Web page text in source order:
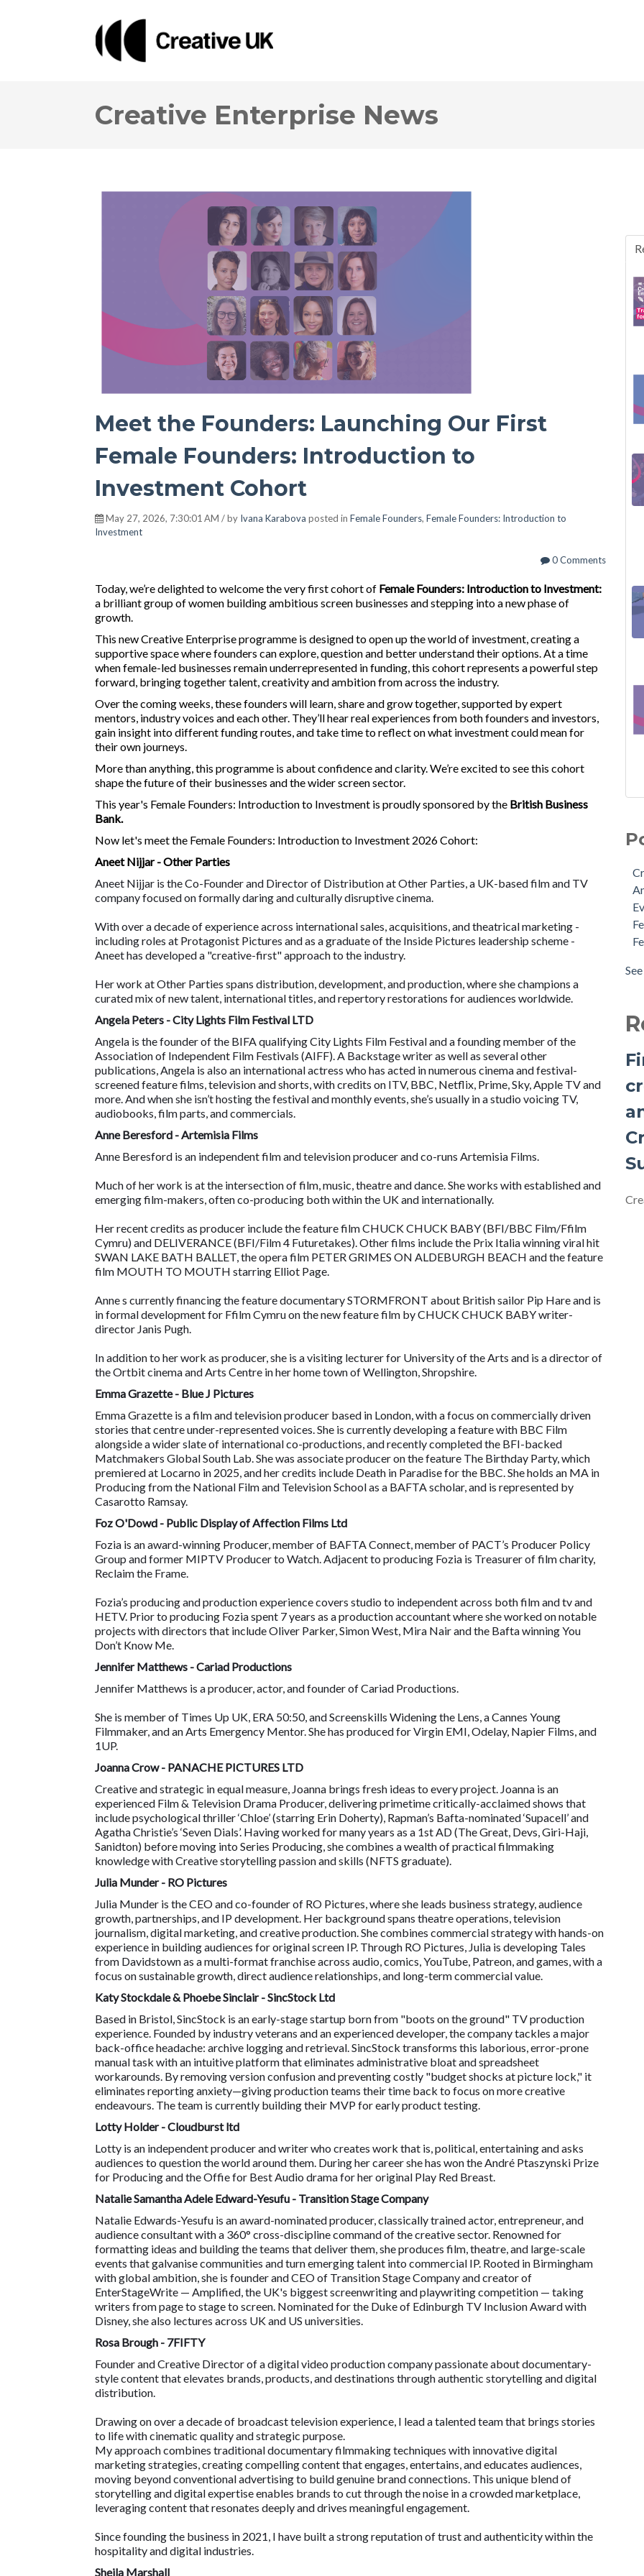
Creative Enterprise News
Meet the Founders: Launching Our First
Female Founders: Introduction to
Investment Cohort
May 27, 2026, 7:30:01 AM / by Ivana Karabova posted in Female Founders, Female Founders: Introduction to
Investment
0 Comments
Today, we’re delighted to welcome the very first cohort of Female Founders: Introduction to Investment:
a brilliant group of women building ambitious screen businesses and stepping into a new phase of
growth.
This new Creative Enterprise programme is designed to open up the world of investment, creating a
supportive space where founders can explore, question and better understand their options. At a time
when female-led businesses remain underrepresented in funding, this cohort represents a powerful step
forward, bringing together talent, creativity and ambition from across the industry.
Over the coming weeks, these founders will learn, share and grow together, supported by expert
mentors, industry voices and each other. They’ll hear real experiences from both founders and investors,
gain insight into different funding routes, and take time to reflect on what investment could mean for
their own journeys.
More than anything, this programme is about confidence and clarity. We’re excited to see this cohort
shape the future of their businesses and the wider screen sector.
This year's Female Founders: Introduction to Investment is proudly sponsored by the British Business
Bank.
Now let's meet the Female Founders: Introduction to Investment 2026 Cohort:
Aneet Nijjar - Other Parties
Aneet Nijjar is the Co-Founder and Director of Distribution at Other Parties, a UK-based film and TV
company focused on formally daring and culturally disruptive cinema.
With over a decade of experience across international sales, acquisitions, and theatrical marketing -
including roles at Protagonist Pictures and as a graduate of the Inside Pictures leadership scheme -
Aneet has developed a "creative-first" approach to the industry.
Her work at Other Parties spans distribution, development, and production, where she champions a
curated mix of new talent, international titles, and repertory restorations for audiences worldwide.
Angela Peters - City Lights Film Festival LTD
Angela is the founder of the BIFA qualifying City Lights Film Festival and a founding member of the
Association of Independent Film Festivals (AIFF). A Backstage writer as well as several other
publications, Angela is also an international actress who has acted in numerous cinema and festival-
screened feature films, television and shorts, with credits on ITV, BBC, Netflix, Prime, Sky, Apple TV and
more. And when she isn’t hosting the festival and monthly events, she’s usually in a studio voicing TV,
audiobooks, film parts, and commercials.
Anne Beresford - Artemisia Films
Anne Beresford is an independent film and television producer and co-runs Artemisia Films.
Much of her work is at the intersection of film, music, theatre and dance. She works with established and
emerging film-makers, often co-producing both within the UK and internationally.
Her recent credits as producer include the feature film CHUCK CHUCK BABY (BFI/BBC Film/Ffilm
Cymru) and DELIVERANCE (BFI/Film 4 Futuretakes). Other films include the Prix Italia winning viral hit
SWAN LAKE BATH BALLET, the opera film PETER GRIMES ON ALDEBURGH BEACH and the feature
film MOUTH TO MOUTH starring Elliot Page.
Anne s currently financing the feature documentary STORMFRONT about British sailor Pip Hare and is
in formal development for Ffilm Cymru on the new feature film by CHUCK CHUCK BABY writer-
director Janis Pugh.
In addition to her work as producer, she is a visiting lecturer for University of the Arts and is a director of
the Ortbit cinema and Arts Centre in her home town of Wellington, Shropshire.
Emma Grazette - Blue J Pictures
Emma Grazette is a film and television producer based in London, with a focus on commercially driven
stories that centre under-represented voices. She is currently developing a feature with BBC Film
alongside a wider slate of international co-productions, and recently completed the BFI-backed
Matchmakers Global South Lab. She was associate producer on the feature The Birthday Party, which
premiered at Locarno in 2025, and her credits include Death in Paradise for the BBC. She holds an MA in
Producing from the National Film and Television School as a BAFTA scholar, and is represented by
Casarotto Ramsay.
Foz O'Dowd - Public Display of Affection Films Ltd
Fozia is an award-winning Producer, member of BAFTA Connect, member of PACT’s Producer Policy
Group and former MIPTV Producer to Watch. Adjacent to producing Fozia is Treasurer of film charity,
Reclaim the Frame.
Fozia’s producing and production experience covers studio to independent across both film and tv and
HETV. Prior to producing Fozia spent 7 years as a production accountant where she worked on notable
projects with directors that include Oliver Parker, Simon West, Mira Nair and the Bafta winning You
Don’t Know Me.
Jennifer Matthews - Cariad Productions
Jennifer Matthews is a producer, actor, and founder of Cariad Productions.
She is member of Times Up UK, ERA 50:50, and Screenskills Widening the Lens, a Cannes Young
Filmmaker, and an Arts Emergency Mentor. She has produced for Virgin EMI, Odelay, Napier Films, and
1UP.
Joanna Crow - PANACHE PICTURES LTD
Creative and strategic in equal measure, Joanna brings fresh ideas to every project. Joanna is an
experienced Film & Television Drama Producer, delivering primetime critically-acclaimed shows that
include psychological thriller ‘Chloe’ (starring Erin Doherty), Rapman’s Bafta-nominated ‘Supacell’ and
Agatha Christie’s ‘Seven Dials’. Having worked for many years as a 1st AD (The Great, Devs, Giri-Haji,
Sanidton) before moving into Series Producing, she combines a wealth of practical filmmaking
knowledge with Creative storytelling passion and skills (NFTS graduate).
Julia Munder - RO Pictures
Julia Munder is the CEO and co-founder of RO Pictures, where she leads business strategy, audience
growth, partnerships, and IP development. Her background spans theatre operations, television
journalism, digital marketing, and creative production. She combines commercial strategy with hands-on
experience in building audiences for original screen IP. Through RO Pictures, Julia is developing Tales
from Davidstown as a multi-format franchise across audio, comics, YouTube, Patreon, and games, with a
focus on sustainable growth, direct audience relationships, and long-term commercial value.
Katy Stockdale & Phoebe Sinclair - SincStock Ltd
Based in Bristol, SincStock is an early-stage startup born from "boots on the ground" TV production
experience. Founded by industry veterans and an experienced developer, the company tackles a major
back-office headache: archive logging and retrieval. SincStock transforms this laborious, error-prone
manual task with an intuitive platform that eliminates administrative bloat and spreadsheet
workarounds. By removing version confusion and preventing costly "budget shocks at picture lock," it
eliminates reporting anxiety—giving production teams their time back to focus on more creative
endeavours. The team is currently building their MVP for early product testing.
Lotty Holder - Cloudburst ltd
Lotty is an independent producer and writer who creates work that is, political, entertaining and asks
audiences to question the world around them. During her career she has won the André Ptaszynski Prize
for Producing and the Offie for Best Audio drama for her original Play Red Breast.
Natalie Samantha Adele Edward-Yesufu - Transition Stage Company
Natalie Edwards-Yesufu is an award-nominated producer, classically trained actor, entrepreneur, and
audience consultant with a 360° cross-discipline command of the creative sector. Renowned for
formatting ideas and building the teams that deliver them, she produces film, theatre, and large-scale
events that galvanise communities and turn emerging talent into commercial IP. Rooted in Birmingham
with global ambition, she is founder and CEO of Transition Stage Company and creator of
EnterStageWrite — Amplified, the UK's biggest screenwriting and playwriting competition — taking
writers from page to stage to screen. Nominated for the Duke of Edinburgh TV Inclusion Award with
Disney, she also lectures across UK and US universities.
Rosa Brough - 7FIFTY
Founder and Creative Director of a digital video production company passionate about documentary-
style content that elevates brands, products, and destinations through authentic storytelling and digital
distribution.
Drawing on over a decade of broadcast television experience, I lead a talented team that brings stories
to life with cinematic quality and strategic purpose.
My approach combines traditional documentary filmmaking techniques with innovative digital
marketing strategies, creating compelling content that engages, entertains, and educates audiences,
moving beyond conventional advertising to build genuine brand connections. This unique blend of
storytelling and digital expertise enables brands to cut through the noise in a crowded marketplace,
leveraging content that resonates deeply and drives meaningful engagement.
Since founding the business in 2021, I have built a strong reputation of trust and authenticity within the
hospitality and digital industries.
Sheila Marshall
to
by